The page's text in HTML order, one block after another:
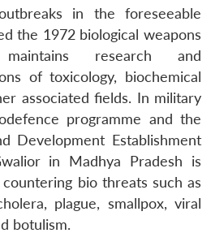
Publications
Open
menu
Membership
Open
menu
Ask
An
in the foreseeable
the 1972 biological weapons
research and
of toxicology, biochemical
associated fields. In military
programme and the
Development Establishment
in Madhya Pradesh is
bio threats such as
plague, smallpox, viral
botulism.